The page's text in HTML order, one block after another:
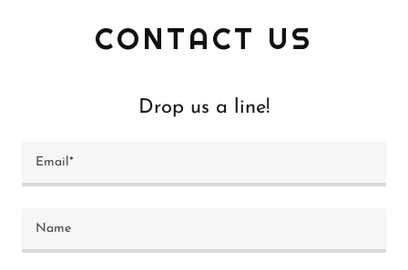
CONTACT US
Drop us a line!
Email*
Name